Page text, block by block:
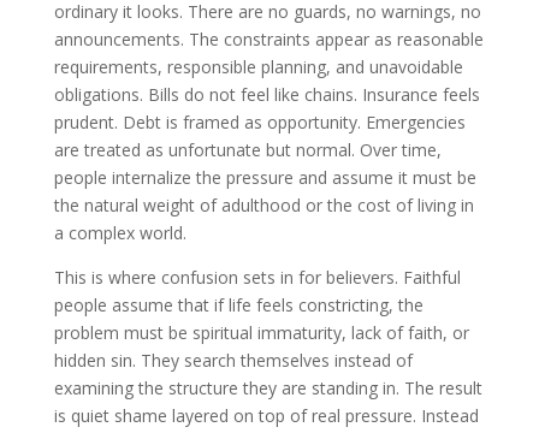
ordinary it looks. There are no guards, no warnings, no
announcements. The constraints appear as reasonable
requirements, responsible planning, and unavoidable
obligations. Bills do not feel like chains. Insurance feels
prudent. Debt is framed as opportunity. Emergencies
are treated as unfortunate but normal. Over time,
people internalize the pressure and assume it must be
the natural weight of adulthood or the cost of living in
a complex world.
This is where confusion sets in for believers. Faithful
people assume that if life feels constricting, the
problem must be spiritual immaturity, lack of faith, or
hidden sin. They search themselves instead of
examining the structure they are standing in. The result
is quiet shame layered on top of real pressure. Instead